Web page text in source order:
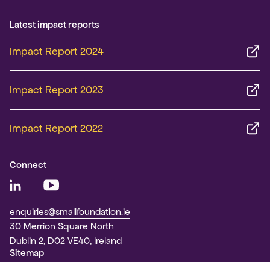
Latest impact reports
Impact Report 2024
Impact Report 2023
Impact Report 2022
Connect
enquiries@smallfoundation.ie
30 Merrion Square North
Dublin 2, D02 VE40, Ireland
Sitemap